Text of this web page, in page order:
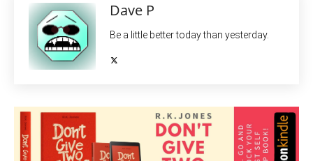
Dave P
Be a little better today than yesterday.